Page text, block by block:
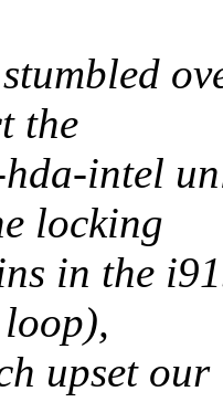
the
intel
locking
in the
upset our